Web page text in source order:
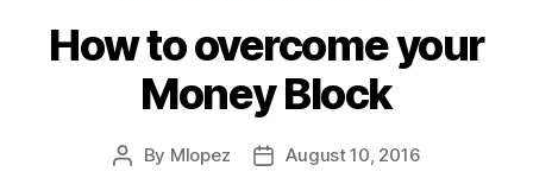
How to overcome your
Money Block
Post
By Mlopez
PostAugust 10, 2016